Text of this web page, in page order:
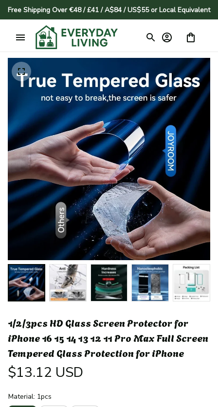
Free Shipping Over €48 / £41 / A$84 / US$55 or Local Equivalent
1/2/3pcs HD Glass Screen Protector for
iPhone 16 15 14 13 12 11 Pro Max Full Screen
Tempered Glass Protection for iPhone
$13.12 USD
Material: 1pcs